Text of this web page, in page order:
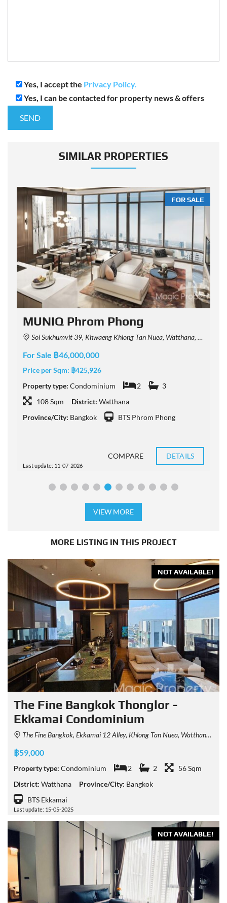
Yes, I accept the Privacy Policy.
Yes, I can be contacted for property news & offers
SIMILAR PROPERTIES
FOR SALE
MUNIQ Phrom Phong
Soi Sukhumvit 39, Khwaeng Khlong Tan Nuea, Watthana, Krung Thep Maha Nakhon 10110, Thailand
For Sale ฿46,000,000
Price per Sqm: ฿425,926
Property type: Condominium 2
3
108 Sqm
District: Watthana
Province/City: Bangkok BTS Phrom Phong
Last update: 11-07-2026
COMPARE DETAILS
VIEW MORE
MORE LISTING IN THIS PROJECT
NOT AVAILABLE!
The Fine Bangkok Thonglor -
Ekkamai Condominium
The Fine Bangkok, Ekkamai 12 Alley, Khlong Tan Nuea, Watthana, Bangkok, Thailand
฿59,000
Property type: Condominium 2 2
56 Sqm
District: Watthana Province/City: Bangkok
BTS Ekkamai
Last update: 15-05-2025
NOT AVAILABLE!